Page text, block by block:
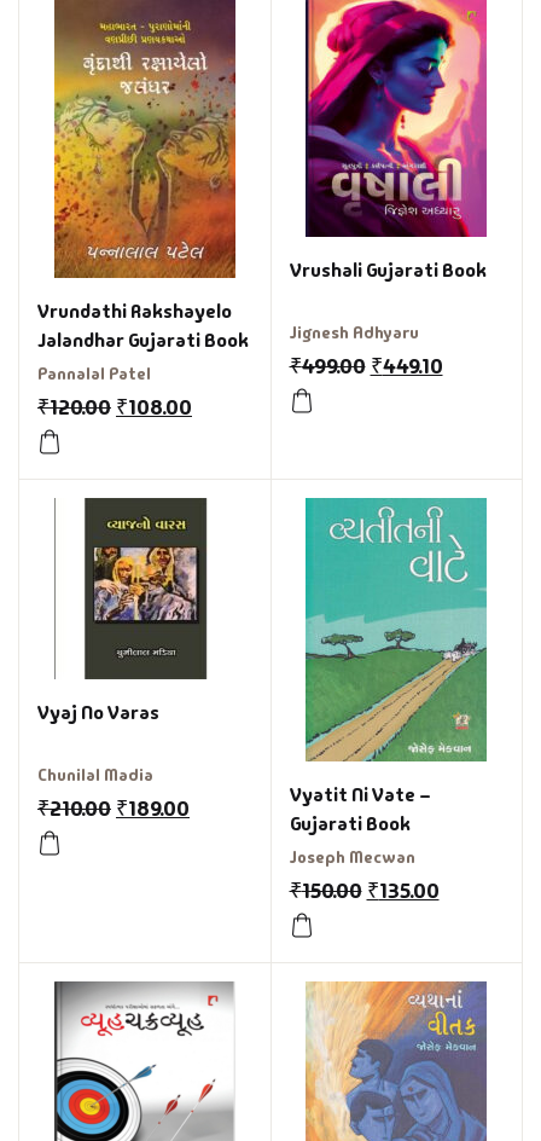
Vrundathi Rakshayelo
Jalandhar Gujarati Book
Pannalal Patel
₹120.00 ₹108.00
Vrushali Gujarati Book
Jignesh Adhyaru
₹499.00 ₹449.10
Vyaj No Varas
Chunilal Madia
₹210.00 ₹189.00
Vyatit Ni Vate –
Gujarati Book
Joseph Mecwan
₹150.00 ₹135.00